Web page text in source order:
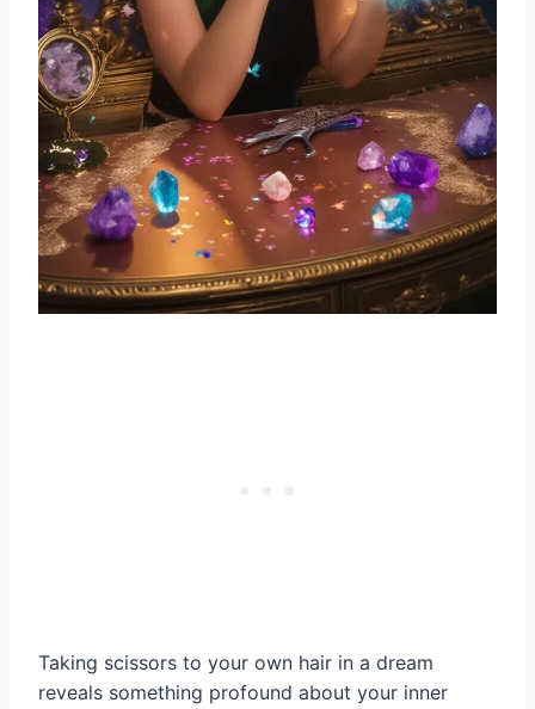
Taking scissors to your own hair in a dream
reveals something profound about your inner